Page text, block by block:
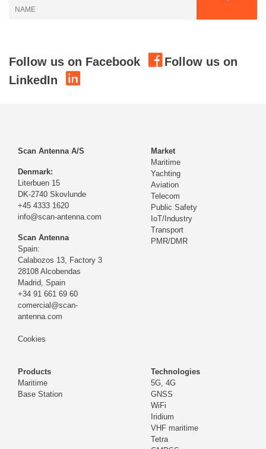
Follow us on Facebook
Follow us on
LinkedIn
Scan Antenna A/S
Denmark:
Literbuen 15
DK-2740 Skovlunde
+45 4333 1620
info@scan-antenna.com
Scan Antenna
Spain:
Calabozos 13, Factory 3
28108 Alcobendas
Madrid, Spain
+34 91 661 69 60
comercial@scan-
antenna.com
Cookies
Market
Maritime
Yachting
Aviation
Telecom
Public Safety
IoT/Industry
Transport
PMR/DMR
Products
Maritime
Base Station
Technologies
5G, 4G
GNSS
WiFi
Iridium
VHF maritime
Tetra